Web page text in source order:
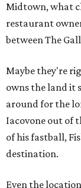
Midtown, what
restaurant
between The
Maybe they're
owns the land it
around for the
Iacovone out of
of his fastball,
destination.
Even the